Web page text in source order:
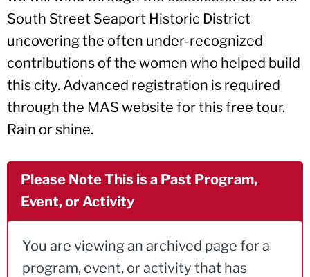
South Street Seaport Historic District
uncovering the often under-recognized
contributions of the women who helped build
this city. Advanced registration is required
through the MAS website for this free tour.
Rain or shine.
Please Note This is a Past Program,
Event, or Activity
You are viewing an archived page for a
program, event, or activity that has